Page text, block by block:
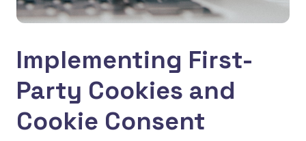
Implementing First-
Party Cookies and
Cookie Consent